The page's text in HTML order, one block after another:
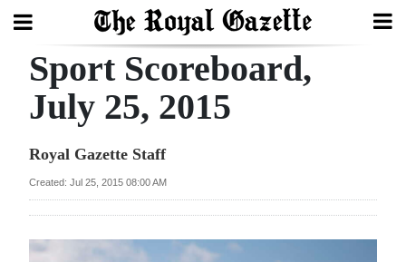
Search
Year
Sport Scoreboard,
July 25, 2015
Royal Gazette Staff
Created: Jul 25, 2015 08:00 AM